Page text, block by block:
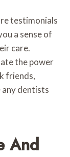
testimonials
a sense of
care.
the power
friends,
dentists
And